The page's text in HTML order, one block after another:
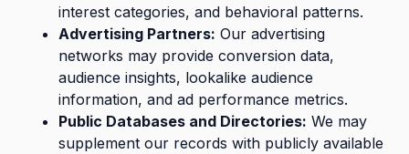
interest categories, and behavioral patterns.
Advertising Partners: Our advertising
networks may provide conversion data,
audience insights, lookalike audience
information, and ad performance metrics.
Public Databases and Directories: We may
supplement our records with publicly available